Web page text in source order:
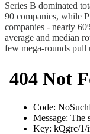
Series B dominated
90 companies, while
companies - nearly
average and median
few mega-rounds pull